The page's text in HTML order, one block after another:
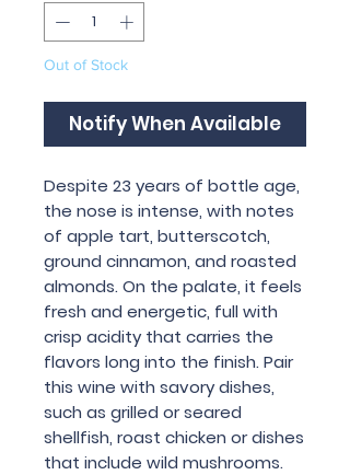
Out of Stock
Notify When Available
Despite 23 years of bottle age,
the nose is intense, with notes
of apple tart, butterscotch,
ground cinnamon, and roasted
almonds. On the palate, it feels
fresh and energetic, full with
crisp acidity that carries the
flavors long into the finish. Pair
this wine with savory dishes,
such as grilled or seared
shellfish, roast chicken or dishes
that include wild mushrooms.